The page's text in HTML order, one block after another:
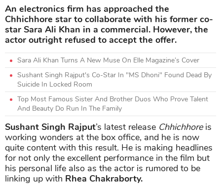
An electronics firm has approached the
Chhichhore star to collaborate with his former co-
star Sara Ali Khan in a commercial. However, the
actor outright refused to accept the offer.
Sara Ali Khan Turns A New Muse On Elle Magazine’s Cover
Sushant Singh Rajput's Co-Star In "MS Dhoni" Found Dead By
Suicide In Locked Room
Top Most Famous Sister And Brother Duos Who Prove Talent
And Beauty Do Run In The Family
Sushant Singh Rajput’s latest release Chhichhoreis
working wonders at the box office, and he is now
quite content with this result. He is making headlines
for not only the excellent performance in the film but
his personal life also as the actor is rumored to be
linking up with Rhea Chakraborty.